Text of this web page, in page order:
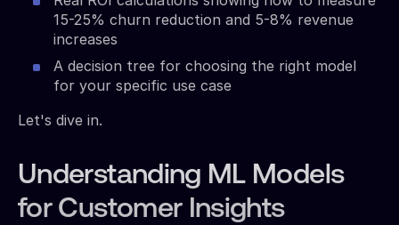
15-25% churn reduction and 5-8% revenue
increases
A decision tree for choosing the right model
for your specific use case
Let's dive in.
Understanding ML Models
for Customer Insights